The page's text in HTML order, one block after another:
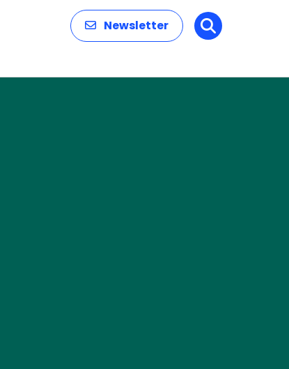
Newsletter Search